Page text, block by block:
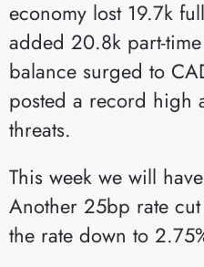
economy lost 19.7k
added 20.8k part-
balance surged to
posted a record high
threats.
This week we will
Another 25bp rate
the rate down to